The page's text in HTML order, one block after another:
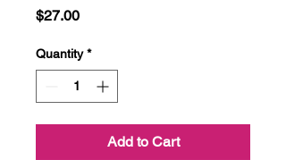
$27.00Price
Quantity *
Add to Cart